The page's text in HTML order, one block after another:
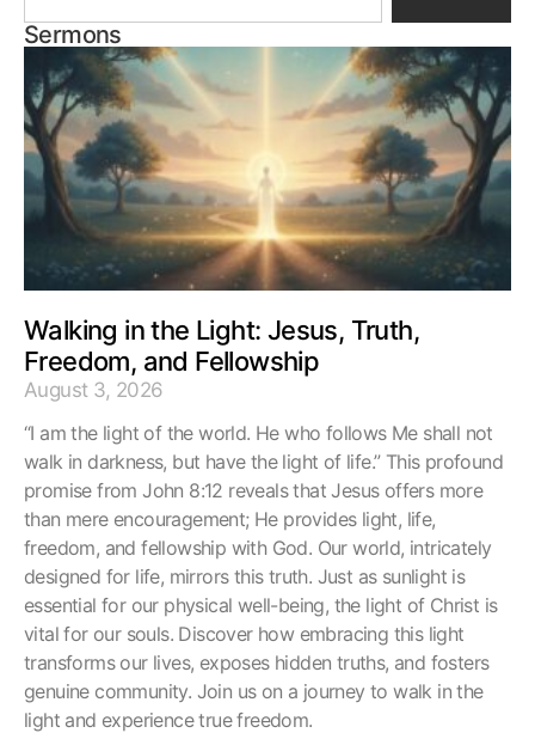
Sermons
Walking in the Light: Jesus, Truth,
Freedom, and Fellowship
August 3, 2026
“I am the light of the world. He who follows Me shall not
walk in darkness, but have the light of life.” This profound
promise from John 8:12 reveals that Jesus offers more
than mere encouragement; He provides light, life,
freedom, and fellowship with God. Our world, intricately
designed for life, mirrors this truth. Just as sunlight is
essential for our physical well-being, the light of Christ is
vital for our souls. Discover how embracing this light
transforms our lives, exposes hidden truths, and fosters
genuine community. Join us on a journey to walk in the
light and experience true freedom.